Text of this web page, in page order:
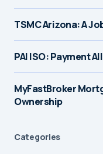
TSMC Arizona: A
PAI ISO: Payment
MyFastBroker
Ownership
Categories